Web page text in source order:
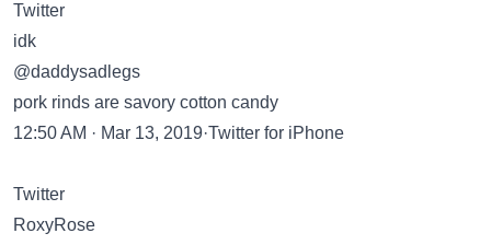
Twitter
idk
@daddysadlegs
pork rinds are savory cotton candy
12:50 AM · Mar 13, 2019·Twitter for iPhone
Twitter
RoxyRose